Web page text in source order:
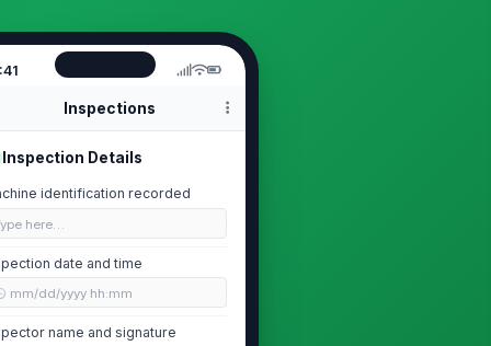
Inspections
Inspection Details
identification recorded
here…
date and time
mm/dd/yyyy hh:mm
name and signature